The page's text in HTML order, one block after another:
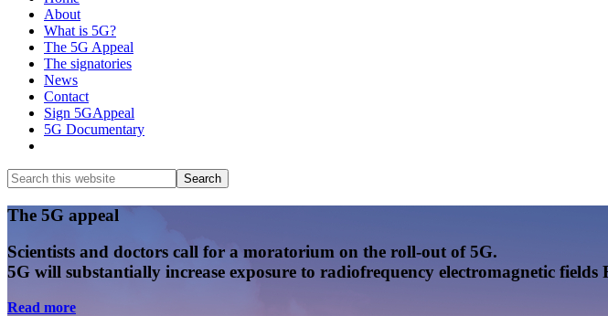
About
What is 5G?
The 5G Appeal
The signatories
News
Contact
Sign 5GAppeal
5G Documentary
Search
this
website
Search
Main
Content
The 5G appeal
Scientists and doctors call for a moratorium on the roll-out of 5G.
5G will substantially increase exposure to radiofrequency electromagnetic
Read more